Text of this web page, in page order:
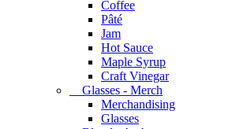
Coffee
Pâté
Jam
Hot Sauce
Maple Syrup
Craft Vinegar
Glasses - Merch
Merchandising
Glasses